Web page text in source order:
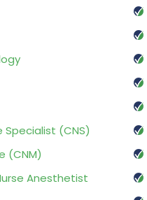
Specialist (CNS)
(CNM)
Anesthetist